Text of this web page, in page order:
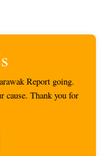
Report going.
cause. Thank you for